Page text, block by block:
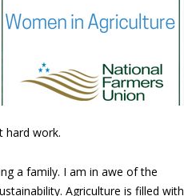
hard work.
a family. I am in awe of the
Agriculture is filled with